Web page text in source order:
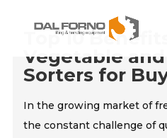
Top 10
Vegetable
Sorters for
In the growing market of
the constant challenge of